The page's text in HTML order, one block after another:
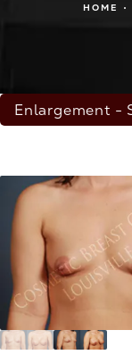
HOME
Enlargement -